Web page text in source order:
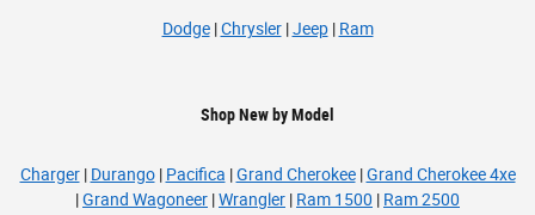
Dodge|Chrysler|Jeep| Ram
Shop New by Model
Charger| Durango| Pacifica |Grand Cherokee|Grand Cherokee 4xe
|Grand Wagoneer |Wrangler | Ram 1500 | Ram 2500